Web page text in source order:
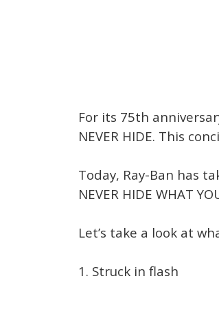
For its 75th
NEVER HIDE. This
Today, Ray-Ban has
NEVER HIDE WHAT
Let’s take a look at
1. Struck in flash